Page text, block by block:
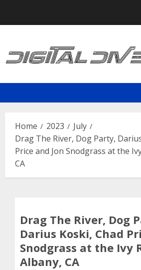
Home 2023
July
Drag The River, Dog Party,
Price and Jon Snodgrass at the
CA
Drag The River, Dog
Darius Koski, Chad
Snodgrass at the Ivy
Albany, CA